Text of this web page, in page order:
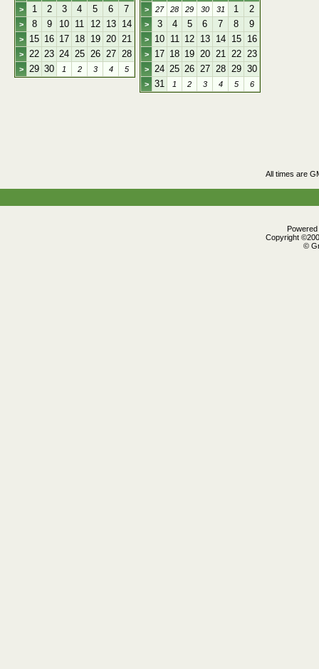
>
1 2 3 4 5 6 7
> 8 9 10 11 12 13 14
> 15 16 17 18 19 20 21
> 22 23 24 25 26 27 28
> 29 30 1 2 3 4 5
>
27 28 29 30 31 1 2
> 3 4 5 6 7 8 9
> 10 11 12 13 14 15 16
> 17 18 19 20 21 22 23
> 24 25 26 27 28 29 30
> 31 1 2 3 4 5 6
All times are
Copyright
©